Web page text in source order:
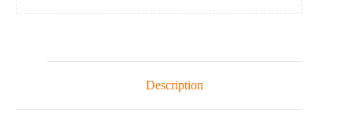
Description